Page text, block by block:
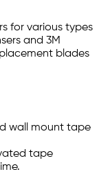
for various types
and 3M
blades
wall mount tape
tape